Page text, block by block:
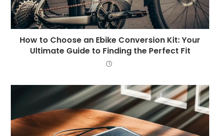
How to Choose an Ebike Conversion Kit: Your
Ultimate Guide to Finding the Perfect Fit